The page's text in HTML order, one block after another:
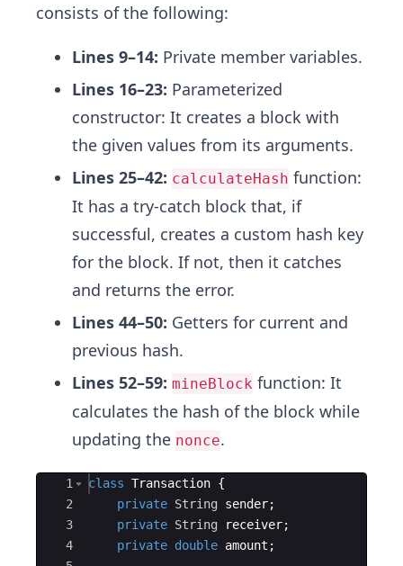
consists of the following:
Lines 9–14: Private member variables.
Lines 16–23: Parameterized
constructor: It creates a block with
the given values from its arguments.
Lines 25–42: calculateHash function:
It has a try-catch block that, if
successful, creates a custom hash key
for the block. If not, then it catches
and returns the error.
Lines 44–50: Getters for current and
previous hash.
Lines 52–59: mineBlock function: It
calculates the hash of the block while
updating the nonce.
Ace Editor
1
2
3
4
class Transaction {
private String sender;
private String receiver;
private double amount ;